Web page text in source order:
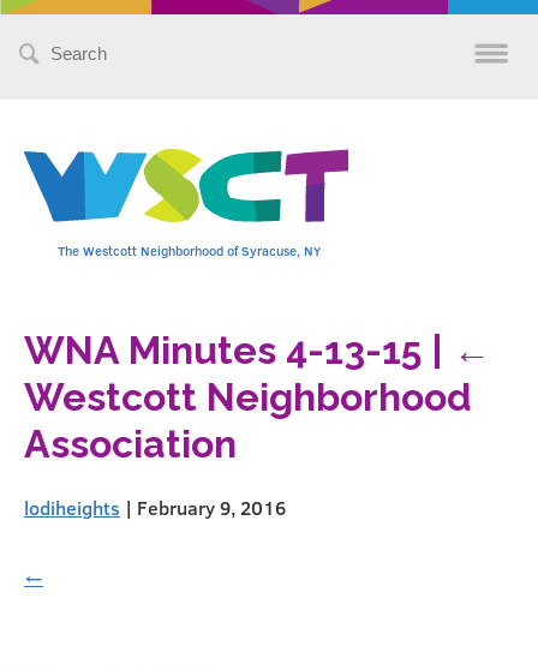
Search
The Westcott Neighborhood of Syracuse, NY
WNA Minutes 4-13-15
←
Westcott Neighborhood
Association
lodiheights | February 9, 2016
←